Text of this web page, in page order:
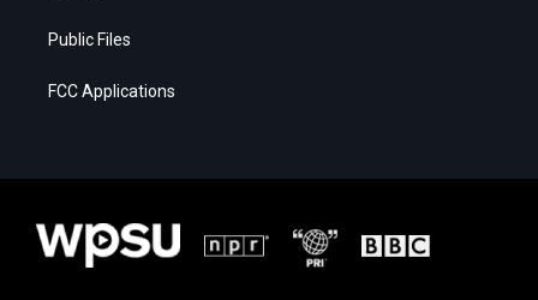
Public Files
FCC Applications